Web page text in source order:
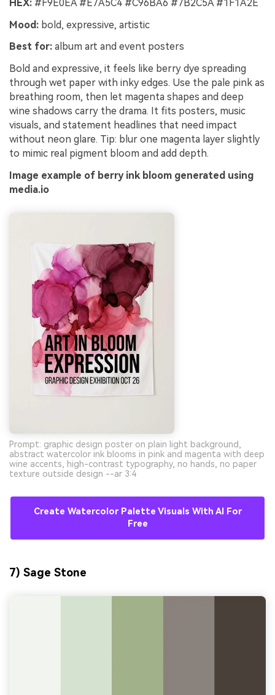
HEX: #F9E0EA #E7A5C4 #C96BA6 #7B2C5A #1F1A2E
Mood: bold, expressive, artistic
Best for: album art and event posters
Bold and expressive, it feels like berry dye spreading
through wet paper with inky edges. Use the pale pink as
breathing room, then let magenta shapes and deep
wine shadows carry the drama. It fits posters, music
visuals, and statement headlines that need impact
without neon glare. Tip: blur one magenta layer slightly
to mimic real pigment bloom and add depth.
Image example of berry ink bloom generated using
media.io
Prompt: graphic design poster on plain light background,
abstract watercolor ink blooms in pink and magenta with deep
wine accents, high-contrast typography, no hands, no paper
texture outside design --ar 3:4
Create Watercolor Palette Visuals With AI For
Free
7) Sage Stone